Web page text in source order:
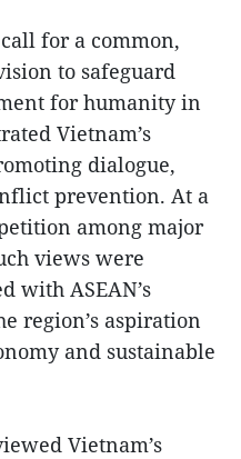
for a common,
to safeguard
for humanity in
Vietnam’s
dialogue,
prevention. At a
among major
views were
with ASEAN’s
region’s aspiration
and sustainable
Vietnam’s